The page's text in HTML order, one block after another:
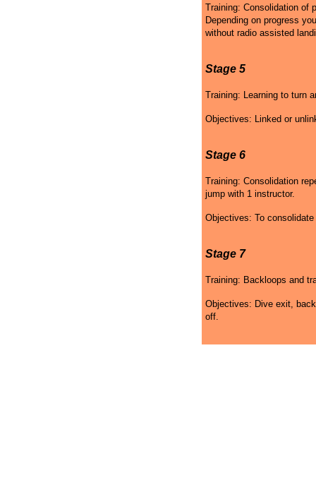
Training: Consolidation of
Depending on progress
without radio assisted
Stage 5
Training: Learning to turn
Objectives: Linked or
Stage 6
Training: Consolidation
jump with 1 instructor.
Objectives: To
Stage 7
Training: Backloops and
Objectives: Dive exit,
off.